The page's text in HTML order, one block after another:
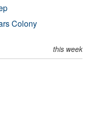
Colony
this week